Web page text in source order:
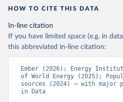
HOW TO CITE THIS DATA
In-line citation
If you have limited space (e.g. in
this abbreviated in-line citation:
Ember (2026); Energy
of World Energy (2025);
sources (2024) – with major
in Data